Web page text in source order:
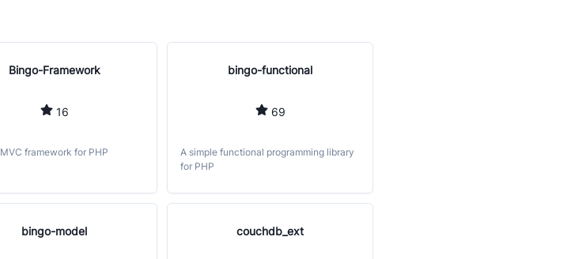
Bingo-Framework
16
MVC framework for PHP
bingo-functional
69
A simple functional programming library
for PHP
bingo-model couchdb_ext